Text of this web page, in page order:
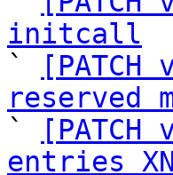
initcall
`
reserved
`
entries